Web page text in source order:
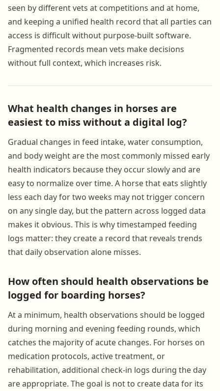
seen by different vets at competitions and at home,
and keeping a unified health record that all parties can
access is difficult without purpose-built software.
Fragmented records mean vets make decisions
without full context, which increases risk.
What health changes in horses are
easiest to miss without a digital log?
Gradual changes in feed intake, water consumption,
and body weight are the most commonly missed early
health indicators because they occur slowly and are
easy to normalize over time. A horse that eats slightly
less each day for two weeks may not trigger concern
on any single day, but the pattern across logged data
makes it obvious. This is why timestamped feeding
logs matter: they create a record that reveals trends
that daily observation alone misses.
How often should health observations be
logged for boarding horses?
At a minimum, health observations should be logged
during morning and evening feeding rounds, which
catches the majority of acute changes. For horses on
medication protocols, active treatment, or
rehabilitation, additional check-in logs during the day
are appropriate. The goal is not to create data for its